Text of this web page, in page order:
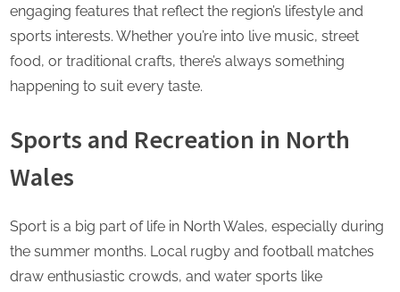
engaging features that reflect the region’s lifestyle and
sports interests. Whether you’re into live music, street
food, or traditional crafts, there’s always something
happening to suit every taste.
Sports and Recreation in North
Wales
Sport is a big part of life in North Wales, especially during
the summer months. Local rugby and football matches
draw enthusiastic crowds, and water sports like